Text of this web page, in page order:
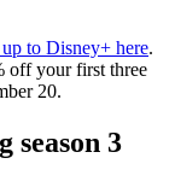
to Disney+ here.
off your first three
20.
3